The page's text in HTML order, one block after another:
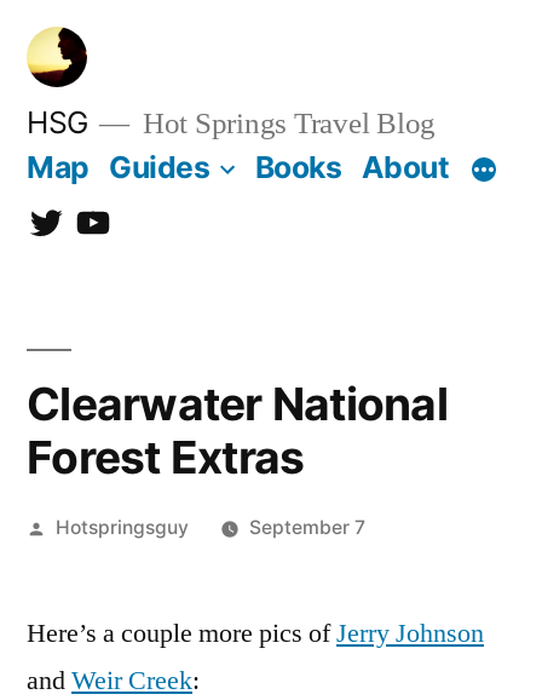
Skip
content
HSG Hot Springs Travel Blog
Map Guides Books About
TwitterYouTube
Clearwater National
Forest Extras
Posted
Hotspringsguy September 7
Comment
on
Here’s a couple more pics ofJerry Johnson
andWeir Creek: